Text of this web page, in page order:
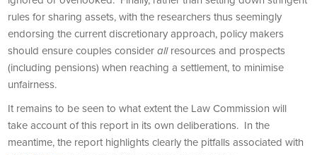
rules for sharing assets, with the researchers thus seemingly
endorsing the current discretionary approach, policy makers
should ensure couples considerallresources and prospects
(including pensions) when reaching a settlement, to minimise
unfairness.
It remains to be seen to what extent the Law Commission will
take account of this report in its own deliberations. In the
meantime, the report highlights clearly the pitfalls associated with